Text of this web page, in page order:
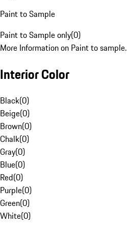
Paint to Sample
Paint to Sample only(0)
More Information on Paint to sample.
Interior Color
Black(0)
Beige(0)
Brown(0)
Chalk(0)
Gray(0)
Blue(0)
Red(0)
Purple(0)
Green(0)
White(0)